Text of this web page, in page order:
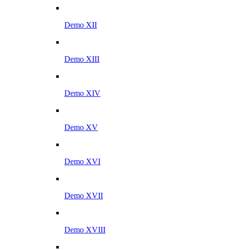
Demo XII
Demo XIII
Demo XIV
Demo XV
Demo XVI
Demo XVII
Demo XVIII